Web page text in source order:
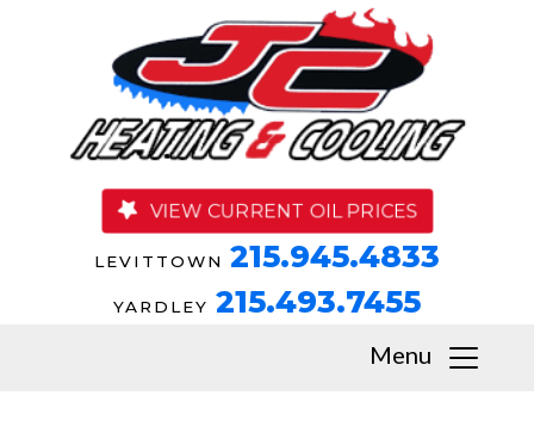
VIEW CURRENT OIL PRICES
LEVITTOWN 215.945.4833
YARDLEY 215.493.7455
Menu